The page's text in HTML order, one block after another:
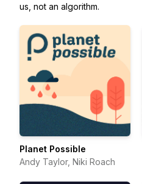
us, not an algorithm.
Planet Possible
Andy Taylor, Niki Roach